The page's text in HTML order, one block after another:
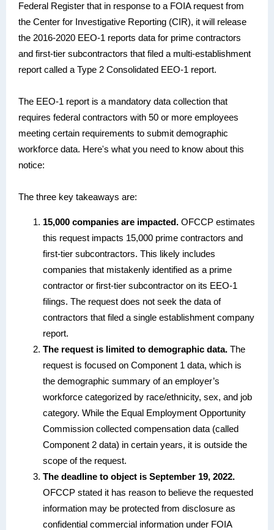
Federal Register that in response to a FOIA request from
the Center for Investigative Reporting (CIR), it will release
the 2016-2020 EEO-1 reports data for prime contractors
and first-tier subcontractors that filed a multi-establishment
report called a Type 2 Consolidated EEO-1 report.
The EEO-1 report is a mandatory data collection that
requires federal contractors with 50 or more employees
meeting certain requirements to submit demographic
workforce data. Here's what you need to know about this
notice:
The three key takeaways are:
15,000 companies are impacted. OFCCP estimates
this request impacts 15,000 prime contractors and
first-tier subcontractors. This likely includes
companies that mistakenly identified as a prime
contractor or first-tier subcontractor on its EEO-1
filings. The request does not seek the data of
contractors that filed a single establishment company
report.
The request is limited to demographic data. The
request is focused on Component 1 data, which is
the demographic summary of an employer’s
workforce categorized by race/ethnicity, sex, and job
category. While the Equal Employment Opportunity
Commission collected compensation data (called
Component 2 data) in certain years, it is outside the
scope of the request.
The deadline to object is September 19, 2022.
OFCCP stated it has reason to believe the requested
information may be protected from disclosure as
confidential commercial information under FOIA